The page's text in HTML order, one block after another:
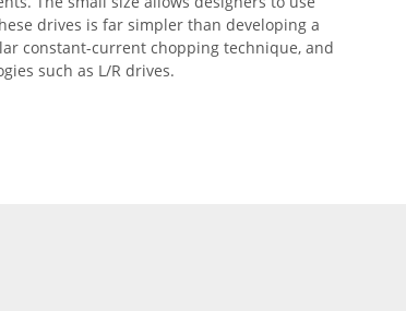
drives is far simpler than developing a
constant-current chopping technique, and
such as L/R drives.